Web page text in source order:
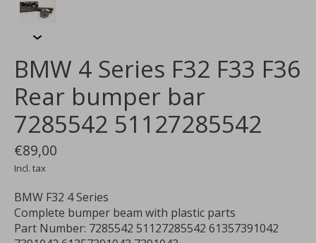
BMW 4 Series F32 F33 F36
Rear bumper bar
7285542 51127285542
€89,00
Incl. tax
BMW F32 4 Series
Complete bumper beam with plastic parts
Part Number: 7285542 51127285542 61357391042